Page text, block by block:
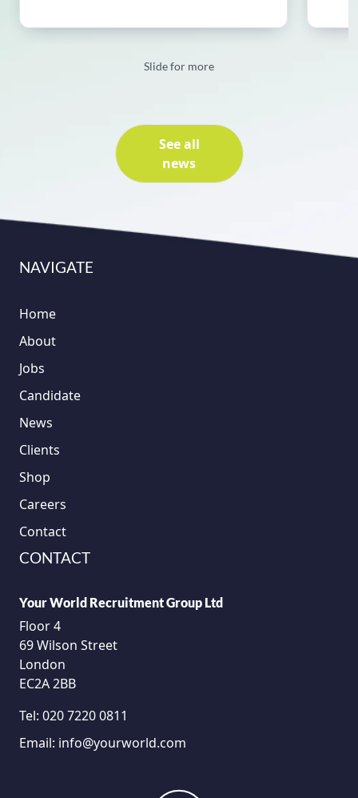
Slide for more
See all
news
NAVIGATE
Home
About
Jobs
Candidate
News
Clients
Shop
Careers
Contact
CONTACT
Your World Recruitment Group Ltd
Floor 4
69 Wilson Street
London
EC2A 2BB
Tel: 020 7220 0811
Email: info@yourworld.com